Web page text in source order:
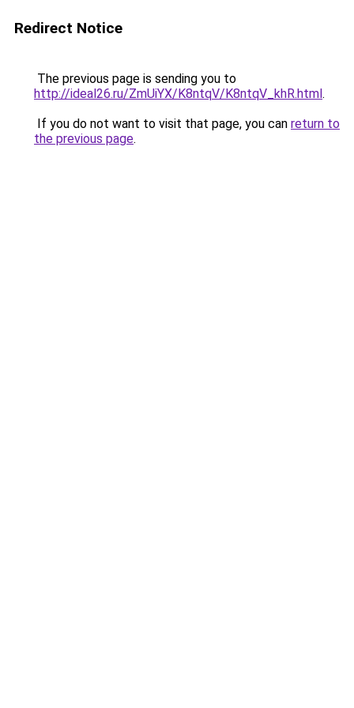
Redirect Notice
The previous page is sending you to
http://ideal26.ru/ZmUiYX/K8ntqV/K8ntqV_khR.html.
If you do not want to visit that page, you can return to
the previous page.